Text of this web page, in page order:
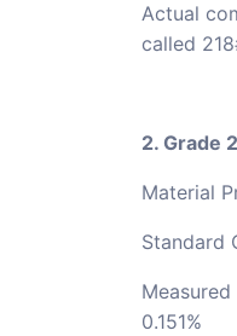
Actual
called
2. Grade
Material
Standard
Measured
0.151%